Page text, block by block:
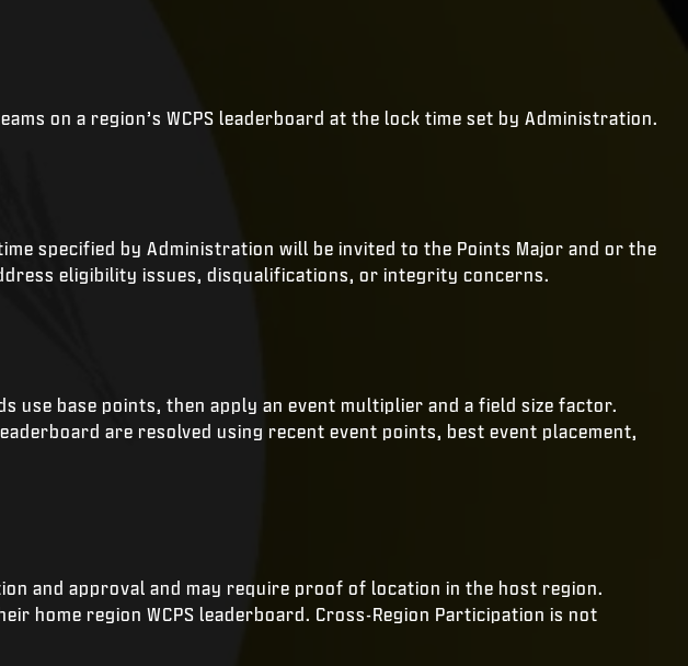
on a region’s WCPS leaderboard at the lock time set by Administration.
specified by Administration will be invited to the Points Major and or the
eligibility issues, disqualifications, or integrity concerns.
use base points, then apply an event multiplier and a field size factor.
are resolved using recent event points, best event placement,
and approval and may require proof of location in the host region.
home region WCPS leaderboard. Cross-Region Participation is not